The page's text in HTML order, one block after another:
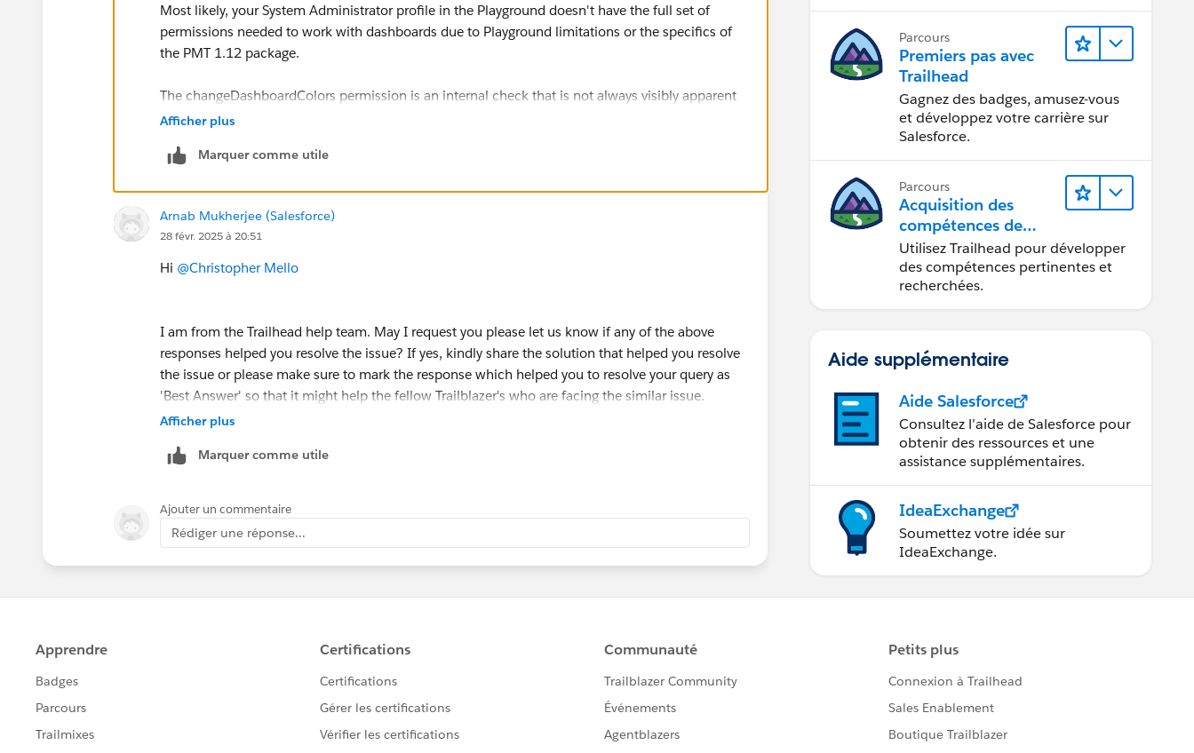
Most likely, your System Administrator profile in the Playground doesn't have the full set of
permissions needed to work with dashboards due to Playground limitations or the specifics of
the PMT 1.12 package.
The changeDashboardColors permission is an internal check that is not always visibly apparent
in the UI but depends on broader rights such as "Customize Application".
Try first adding a Permission Set with "Customize Application" and "Manage Dashboards" and
Sincerely,
Mykhailo Vdovychenko
Bringing Cloud Excellence with
Afficher plus
Marquer comme utile
Arnab Mukherjee (Salesforce)
28 févr. 2025 à 20:51
Hi @Christopher Mello
I am from the Trailhead help team. May I request you please let us know if any of the above
responses helped you resolve the issue? If yes, kindly share the solution that helped you resolve
the issue or please make sure to mark the response which helped you to resolve your query as
'Best Answer' so that it might help the fellow Trailblazer's who are facing the similar issue.
ahead and create a case on behalf of you and can assist accordingly.
Afficher plus
Marquer comme utile
Ajouter un commentaire
Rédiger une réponse...
Parcours
Premiers pas avec
Trailhead
Gagnez des badges, amusez-vous
et développez votre carrière sur
Salesforce.
Parcours
Acquisition des
compétences de
demain avec
Trailhead
Utilisez Trailhead pour développer
des compétences pertinentes et
recherchées.
Aide supplémentaire
Aide Salesforce
Consultez l’aide de Salesforce pour
obtenir des ressources et une
assistance supplémentaires.
IdeaExchange
Soumettez votre idée sur
IdeaExchange.